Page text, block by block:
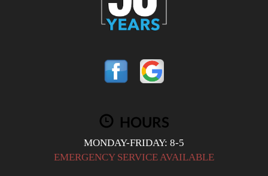
HOURS
MONDAY-FRIDAY: 8-5
EMERGENCY SERVICE AVAILABLE